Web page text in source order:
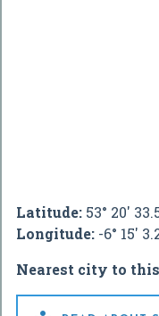
Latitude: 53° 20'
Longitude: -6° 15'
Nearest city to